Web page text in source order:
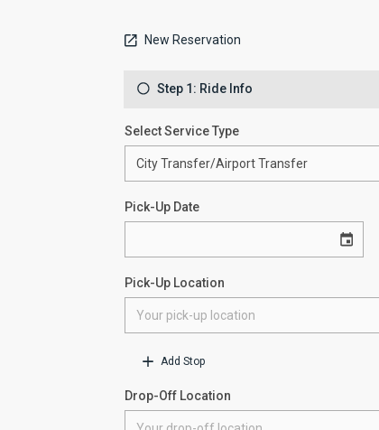
New Reservation
Step 1: Ride Info
Select Service Type
Pick-Up Date
Pick-Up Location
Add Stop
Drop-Off Location